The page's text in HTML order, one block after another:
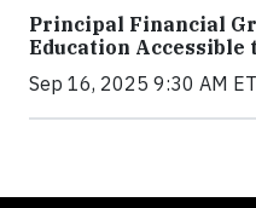
Principal Financial
Education Accessible
Sep 16, 2025 9:30 AM ET